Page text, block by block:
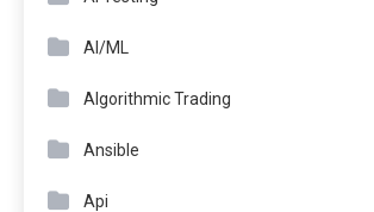
AI/ML
Algorithmic Trading
Ansible
Api